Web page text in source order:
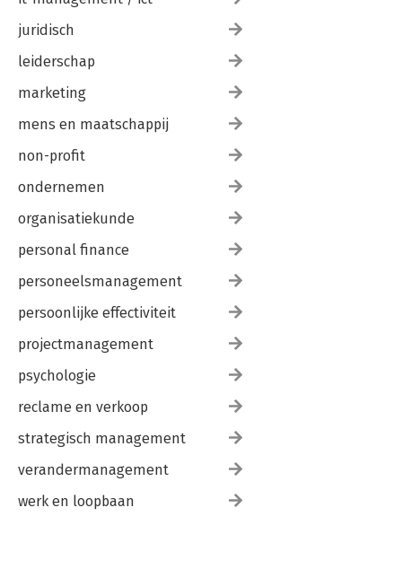
juridisch
leiderschap
marketing
mens en maatschappij
non-profit
ondernemen
organisatiekunde
personal finance
personeelsmanagement
persoonlijke effectiviteit
projectmanagement
psychologie
reclame en verkoop
strategisch management
verandermanagement
werk en loopbaan